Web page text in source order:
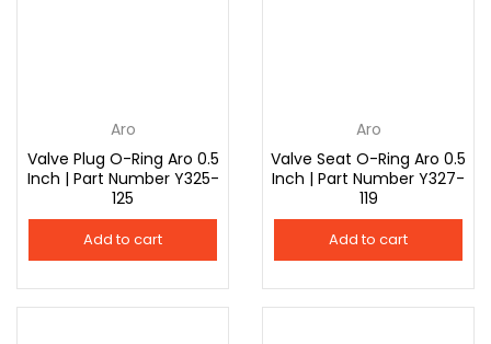
Aro
Valve Plug O-Ring Aro 0.5
Inch | Part Number Y325-
125
Add to cart
Aro
Valve Seat O-Ring Aro 0.5
Inch | Part Number Y327-
119
Add to cart